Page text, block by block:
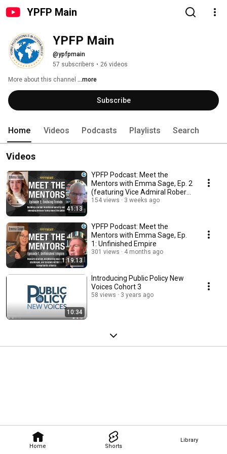
YPFP Main
Home Shorts
Library
YPFP Main
@ypfpmain
57 subscribers • 26 videos
More about this channel ...more
Subscribe
Home Videos Podcasts Playlists Search
Videos
41:13
YPFP Podcast: Meet the
Mentors with Emma Sage, Ep. 2
(featuring Vice Admiral Robert
B. Murrett)
154 views 3 weeks ago
1:19:13
YPFP Podcast: Meet the
Mentors with Emma Sage, Ep.
1: Unfinished Empire
301 views 4 months ago
10:34
Introducing Public Policy New
Voices Cohort 3
58 views 3 years ago